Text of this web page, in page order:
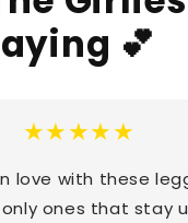
💕
★★★★★
love with these
ones that stay